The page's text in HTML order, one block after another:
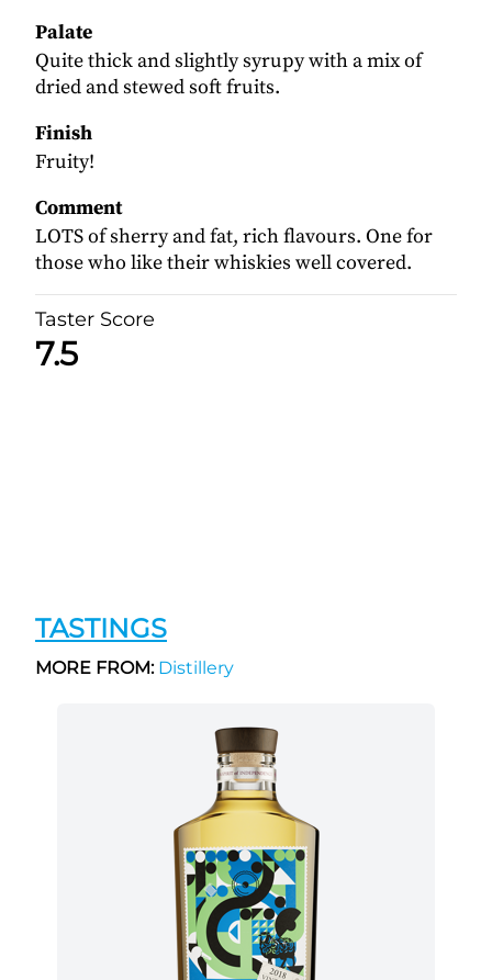
Palate
Quite thick and slightly syrupy with a mix of
dried and stewed soft fruits.
Finish
Fruity!
Comment
LOTS of sherry and fat, rich flavours. One for
those who like their whiskies well covered.
Taster Score
7.5
TASTINGS
MORE FROM:Distillery